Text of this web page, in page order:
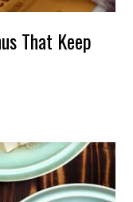
That Keep